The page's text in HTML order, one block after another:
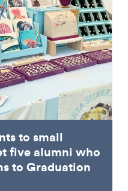
to small
five alumni who
to Graduation